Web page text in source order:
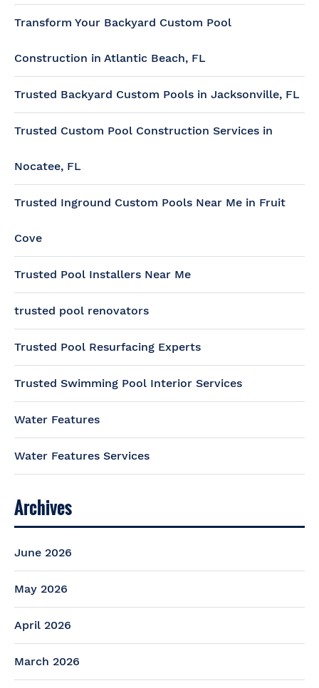
Transform Your Backyard Custom Pool
Construction in Atlantic Beach, FL
Trusted Backyard Custom Pools in Jacksonville, FL
Trusted Custom Pool Construction Services in
Nocatee, FL
Trusted Inground Custom Pools Near Me in Fruit
Cove
Trusted Pool Installers Near Me
trusted pool renovators
Trusted Pool Resurfacing Experts
Trusted Swimming Pool Interior Services
Water Features
Water Features Services
Archives
June 2026
May 2026
April 2026
March 2026